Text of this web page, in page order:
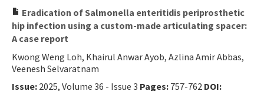
Eradication of Salmonella enteritidis periprosthetic
hip infection using a custom-made articulating spacer:
A case report
Kwong Weng Loh, Khairul Anwar Ayob, Azlina Amir Abbas,
Veenesh Selvaratnam
Issue: 2025, Volume 36 - Issue 3 Pages: 757-762 DOI: